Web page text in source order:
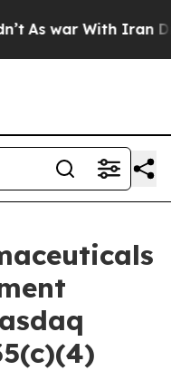
As war With Iran